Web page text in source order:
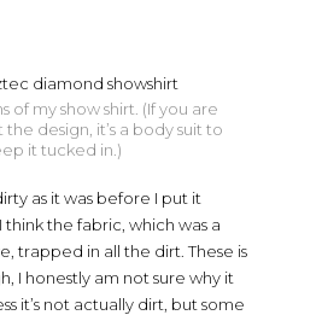
of my show shirt. (If you are
design, it’s a body suit to
it tucked in.)
as it was before I put it
the fabric, which was a
trapped in all the dirt. These is
I honestly am not sure why it
it’s not actually dirt, but some